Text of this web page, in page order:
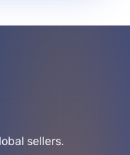
sellers.